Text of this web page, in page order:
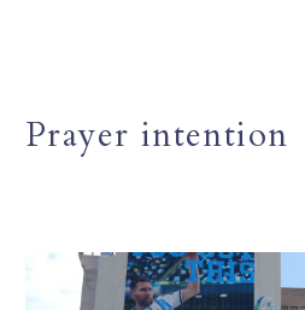
Prayer intention